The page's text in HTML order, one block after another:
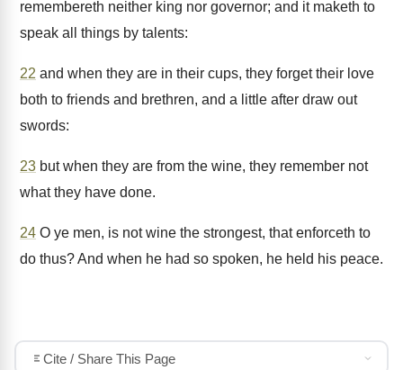
remembereth neither king nor governor; and it maketh to
speak all things by talents:
22 and when they are in their cups, they forget their love
both to friends and brethren, and a little after draw out
swords:
23 but when they are from the wine, they remember not
what they have done.
24 O ye men, is not wine the strongest, that enforceth to
do thus? And when he had so spoken, he held his peace.
Cite / Share This Page